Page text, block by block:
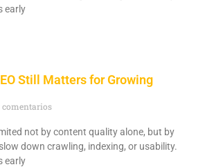
early
Still Matters for Growing
comentarios
not by content quality alone, but by
down crawling, indexing, or usability.
early